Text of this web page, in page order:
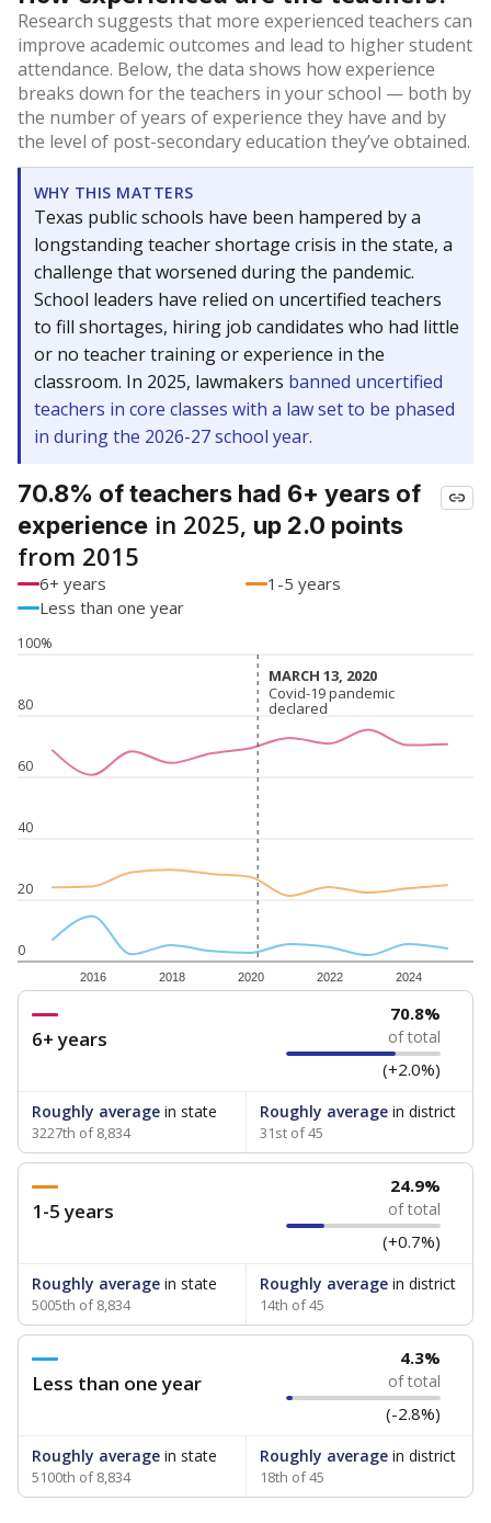
Research suggests that more experienced teachers can
improve academic outcomes and lead to higher student
attendance. Below, the data shows how experience
breaks down for the teachers in your school — both by
the number of years of experience they have and by
the level of post-secondary education they’ve obtained.
WHY THIS MATTERS
Texas public schools have been hampered by a
longstanding teacher shortage crisis in the state, a
challenge that worsened during the pandemic.
School leaders have relied on uncertified teachers
to fill shortages, hiring job candidates who had little
or no teacher training or experience in the
classroom. In 2025, lawmakers banned uncertified
teachers in core classes with a law set to be phased
in during the 2026-27 school year.
70.8% of teachers had 6+ years of
experience in 2025, up 2.0 points
from 2015
6+ years
1-5 years
Less than one year
0
20
40
60
80
100%
2016 2018 2020 2022 2024
MARCH 13, 2020
MARCH 13, 2020
Covid-19 pandemic
declared
Covid-19 pandemic
declared
6+ years
70.8%
of total
(+2.0%)
Roughly average in state
3227th of 8,834
Roughly averagein district
31st of 45
1-5 years
24.9%
of total
(+0.7%)
Roughly average in state
5005th of 8,834
Roughly averagein district
14th of 45
Less than one year
4.3%
of total
(-2.8%)
Roughly average in state
5100th of 8,834
Roughly averagein district
18th of 45